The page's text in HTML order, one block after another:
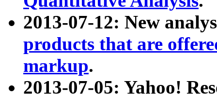
2013-07-12: New
products that are
markup.
2013-07-05: Yahoo!